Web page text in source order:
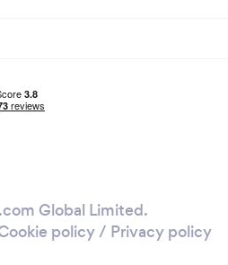
Global Limited.
policy/ Privacy policy